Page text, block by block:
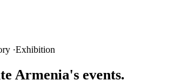
·Exhibition
Armenia's events.